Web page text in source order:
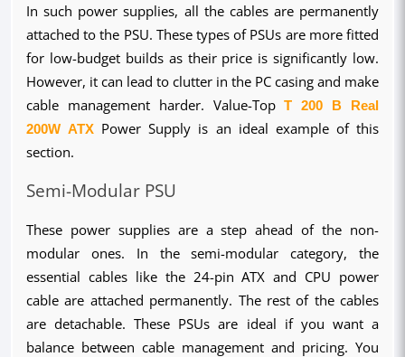
In such power supplies, all the cables are permanently
attached to the PSU. These types of PSUs are more fitted
for low-budget builds as their price is significantly low.
However, it can lead to clutter in the PC casing and make
cable management harder. Value-Top T 200 B Real
200W ATX Power Supply is an ideal example of this
section.
Semi-Modular PSU
These power supplies are a step ahead of the non-
modular ones. In the semi-modular category, the
essential cables like the 24-pin ATX and CPU power
cable are attached permanently. The rest of the cables
are detachable. These PSUs are ideal if you want a
balance between cable management and pricing. You